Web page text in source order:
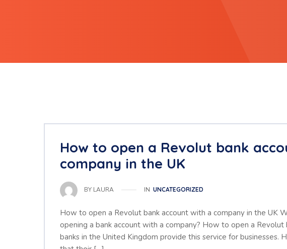
How to open a Revolut bank
company in the UK
BY LAURA IN UNCATEGORIZED
How to open a Revolut bank account with a company in the UK
opening a bank account with a company? How to open a
banks in the United Kingdom provide this service for businesses.